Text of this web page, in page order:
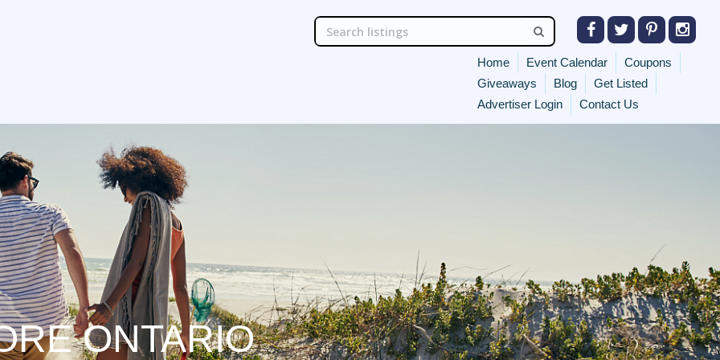
Home Event Calendar
Coupons
Giveaways
Blog
Get Listed
Advertiser Login
Contact Us
ONTARIO